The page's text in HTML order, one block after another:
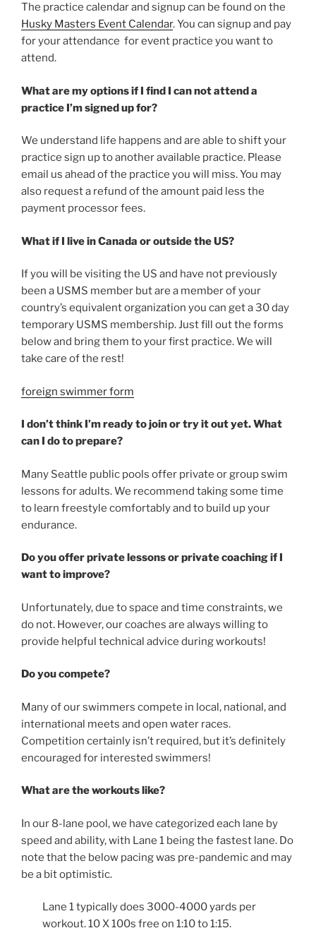
The practice calendar and signup can be found on the
Husky Masters Event Calendar. You can signup and pay
for your attendance for event practice you want to
attend.
What are my options if I find I can not attend a
practice I’m signed up for?
We understand life happens and are able to shift your
practice sign up to another available practice. Please
email us ahead of the practice you will miss. You may
also request a refund of the amount paid less the
payment processor fees.
What if I live in Canada or outside the US?
If you will be visiting the US and have not previously
been a USMS member but are a member of your
country’s equivalent organization you can get a 30 day
temporary USMS membership. Just fill out the forms
below and bring them to your first practice. We will
take care of the rest!
foreign swimmer form
I don’t think I’m ready to join or try it out yet. What
can I do to prepare?
Many Seattle public pools offer private or group swim
lessons for adults. We recommend taking some time
to learn freestyle comfortably and to build up your
endurance.
Do you offer private lessons or private coaching if I
want to improve?
Unfortunately, due to space and time constraints, we
do not. However, our coaches are always willing to
provide helpful technical advice during workouts!
Do you compete?
Many of our swimmers compete in local, national, and
international meets and open water races.
Competition certainly isn’t required, but it’s definitely
encouraged for interested swimmers!
What are the workouts like?
In our 8-lane pool, we have categorized each lane by
speed and ability, with Lane 1 being the fastest lane. Do
note that the below pacing was pre-pandemic and may
be a bit optimistic.
Lane 1 typically does 3000-4000 yards per
workout. 10 X 100s free on 1:10 to 1:15.